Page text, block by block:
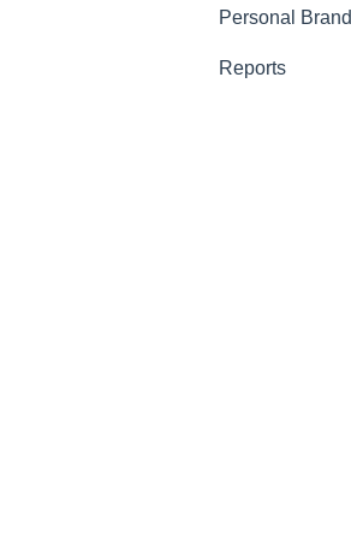
Outreach
Personal Brand
Post
Reports